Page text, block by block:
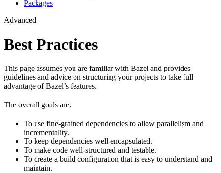
Packages
Advanced
Best Practices
This page assumes you are familiar with Bazel and provides
guidelines and advice on structuring your projects to take full
advantage of Bazel’s features.
The overall goals are:
To use fine-grained dependencies to allow parallelism and
incrementality.
To keep dependencies well-encapsulated.
To make code well-structured and testable.
To create a build configuration that is easy to understand and
maintain.